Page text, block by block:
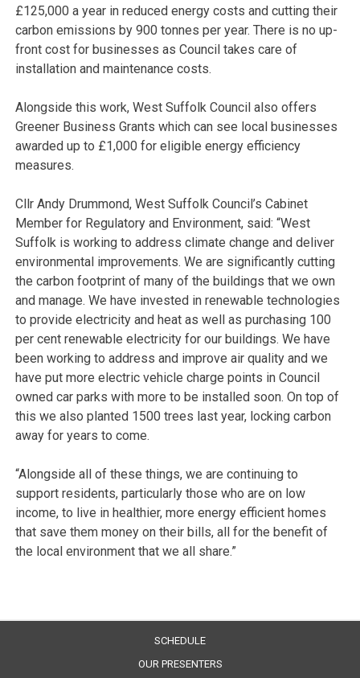
£125,000 a year in reduced energy costs and cutting their
carbon emissions by 900 tonnes per year. There is no up-
front cost for businesses as Council takes care of
installation and maintenance costs.
Alongside this work, West Suffolk Council also offers
Greener Business Grants which can see local businesses
awarded up to £1,000 for eligible energy efficiency
measures.
Cllr Andy Drummond, West Suffolk Council’s Cabinet
Member for Regulatory and Environment, said: “West
Suffolk is working to address climate change and deliver
environmental improvements. We are significantly cutting
the carbon footprint of many of the buildings that we own
and manage. We have invested in renewable technologies
to provide electricity and heat as well as purchasing 100
per cent renewable electricity for our buildings. We have
been working to address and improve air quality and we
have put more electric vehicle charge points in Council
owned car parks with more to be installed soon. On top of
this we also planted 1500 trees last year, locking carbon
away for years to come.
“Alongside all of these things, we are continuing to
support residents, particularly those who are on low
income, to live in healthier, more energy efficient homes
that save them money on their bills, all for the benefit of
the local environment that we all share.”
SCHEDULE
OUR PRESENTERS